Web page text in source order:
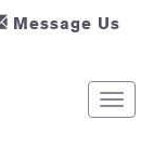
Message Us
T